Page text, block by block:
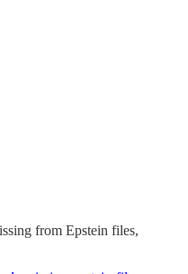
from Epstein files,